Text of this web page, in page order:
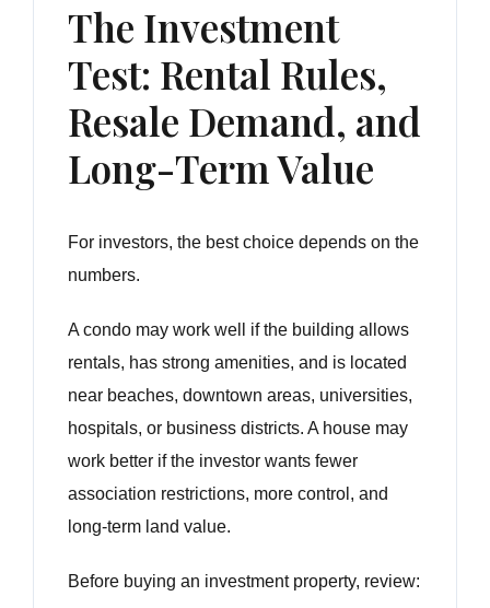
The Investment
Test: Rental Rules,
Resale Demand, and
Long-Term Value
For investors, the best choice depends on the
numbers.
A condo may work well if the building allows
rentals, has strong amenities, and is located
near beaches, downtown areas, universities,
hospitals, or business districts. A house may
work better if the investor wants fewer
association restrictions, more control, and
long-term land value.
Before buying an investment property, review: